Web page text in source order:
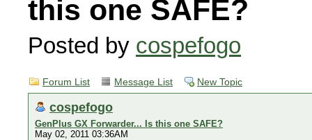
this one SAFE?
Posted by cospefogo
Forum List Message List New Topic
cospefogo
GenPlus GX Forwarder... Is this one SAFE?
May 02, 2011 03:36AM